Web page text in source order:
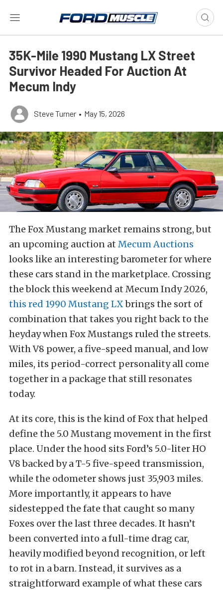
35K-Mile 1990 Mustang LX Street
Survivor Headed For Auction At
Mecum Indy
Steve Turner • May 15, 2026
The Fox Mustang market remains strong, but
an upcoming auction at Mecum Auctions
looks like an interesting barometer for where
these cars stand in the marketplace. Crossing
the block this weekend at Mecum Indy 2026,
this red 1990 Mustang LXbrings the sort of
combination that takes you right back to the
heyday when Fox Mustangs ruled the streets.
With V8 power, a five-speed manual, and low
miles, its period-correct personality all come
together in a package that still resonates
today.
At its core, this is the kind of Fox that helped
define the 5.0 Mustang movement in the first
place. Under the hood sits Ford’s 5.0-liter HO
V8 backed by a T-5 five-speed transmission,
while the odometer shows just 35,903 miles.
More importantly, it appears to have
sidestepped the fate that caught so many
Foxes over the last three decades. It hasn’t
been converted into a full-time drag car,
heavily modified beyond recognition, or left
to rot in a barn. Instead, it survives as a
straightforward example of what these cars